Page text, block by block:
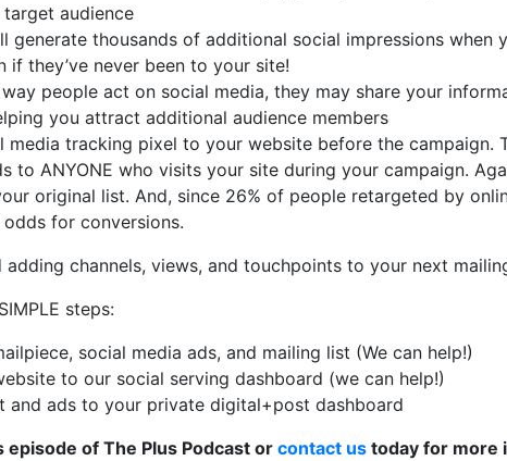
audience
generate thousands of additional social impressions when
if they’ve never been to your site!
people act on social media, they may share your
you attract additional audience members
media tracking pixel to your website before the campaign.
to ANYONE who visits your site during your campaign.
original list. And, since 26% of people retargeted by
for conversions.
channels, views, and touchpoints to your next
steps:
social media ads, and mailing list (We can help!)
to our social serving dashboard (we can help!)
and ads to your private digital+post dashboard
of The Plus Podcast or contact us today for more